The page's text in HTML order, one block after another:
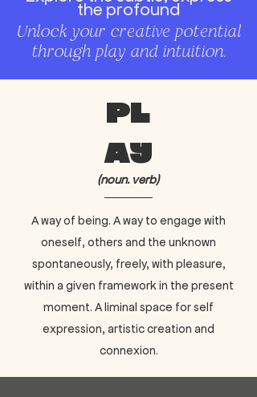
the profound
Unlock your creative potential
through play and intuition.
Pl
ay
(noun. verb)
A way of being. A way to engage with
oneself, others and the unknown
spontaneously, freely, with pleasure,
within a given framework in the present
moment. A liminal space for self
expression, artistic creation and
connexion.